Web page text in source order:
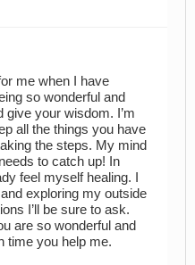
me when I have
so wonderful and
give your wisdom. I’m
all the things you have
the steps. My mind
to catch up! In
feel myself healing. I
exploring my outside
I’ll be sure to ask.
are so wonderful and
time you help me.